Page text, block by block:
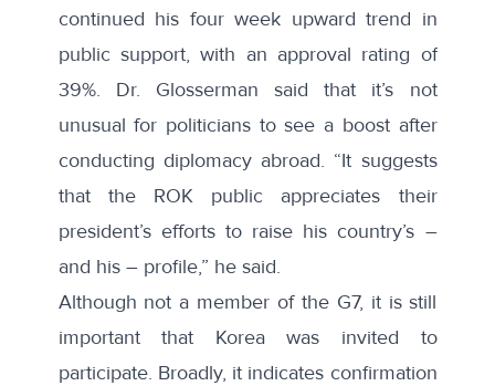
continued his four week upward trend in
public support, with an approval rating of
39%. Dr. Glosserman said that it’s not
unusual for politicians to see a boost after
conducting diplomacy abroad. “It suggests
that the ROK public appreciates their
president’s efforts to raise his country’s –
and his – profile,” he said.
Although not a member of the G7, it is still
important that Korea was invited to
participate. Broadly, it indicates confirmation